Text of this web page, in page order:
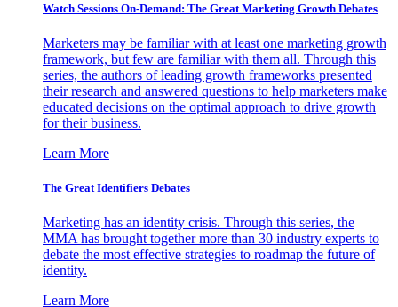
Watch Sessions On-Demand: The Great Marketing Growth Debates
Marketers may be familiar with at least one marketing growth
framework, but few are familiar with them all. Through this
series, the authors of leading growth frameworks presented
their research and answered questions to help marketers make
educated decisions on the optimal approach to drive growth
for their business.
Learn More
The Great Identifiers Debates
Marketing has an identity crisis. Through this series, the
MMA has brought together more than 30 industry experts to
debate the most effective strategies to roadmap the future of
identity.
Learn More